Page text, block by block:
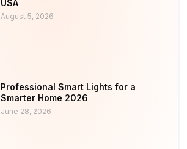
USA
August 5, 2026
Professional Smart Lights for a
Smarter Home 2026
June 28, 2026